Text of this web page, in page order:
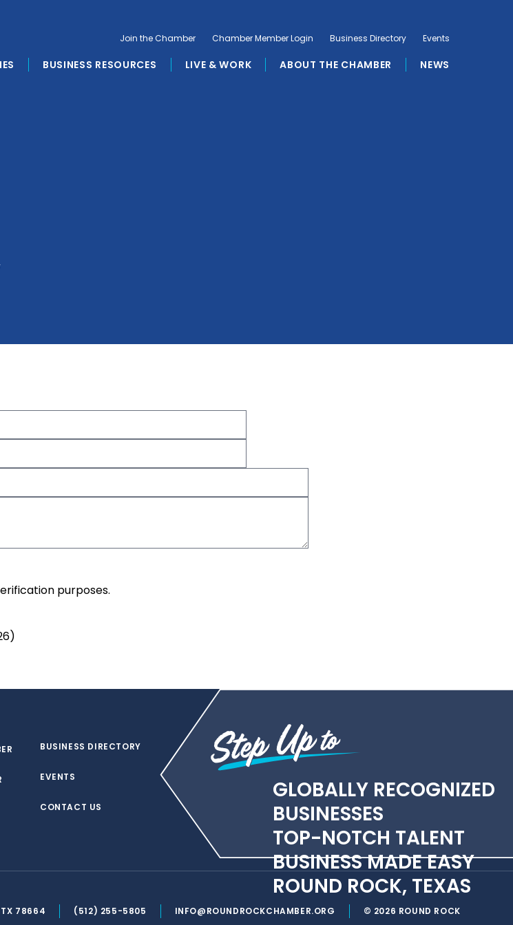
BUSINESS RESOURCES LIVE & WORK ABOUT THE CHAMBER NEWS
Join the Chamber Chamber Member Login Business Directory Events
purposes.
)
BUSINESS DIRECTORY
EVENTS
CONTACT US
GLOBALLY RECOGNIZED
BUSINESSES
TOP-NOTCH TALENT
BUSINESS MADE EASY
ROUND ROCK, TEXAS
TX 78664 (512) 255-5805 INFO@ROUNDROCKCHAMBER.ORG
© 2026 ROUND ROCK